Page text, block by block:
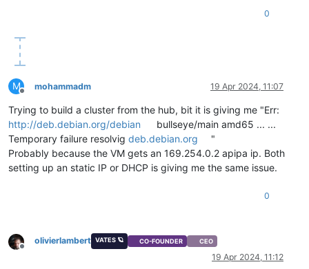
0
M
Offline
mohammadm 19 Apr 2024, 11:07
Trying to build a cluster from the hub, bit it is giving me "Err:
http://deb.debian.org/debian
bullseye/main amd65 ... ...
Temporary failure resolvig deb.debian.org
"
Probably because the VM gets an 169.254.0.2 apipa ip. Both
setting up an static IP or DHCP is giving me the same issue.
0
Offline
olivierlambert VATES 🪐 CO-FOUNDER CEO
19 Apr 2024, 11:12